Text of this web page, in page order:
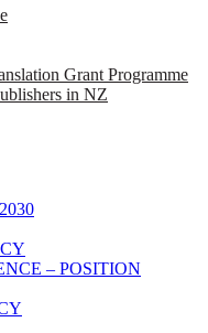
Grant Programme
in NZ
– POSITION